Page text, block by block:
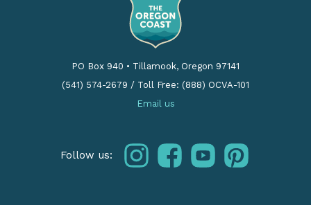
PO Box 940 • Tillamook, Oregon 97141
(541) 574-2679 / Toll Free: (888) OCVA-101
Email us
Follow us: instagramfacebookyoutubepinterest